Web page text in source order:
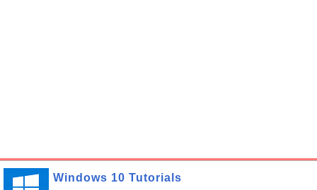
Windows 10 Tutorials